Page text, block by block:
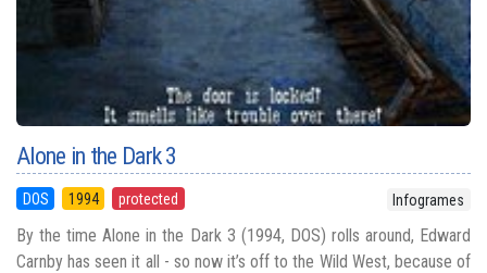
Alone in the Dark 3
DOS 1994 protected Infogrames
By the time Alone in the Dark 3 (1994, DOS) rolls around, Edward
Carnby has seen it all - so now it’s off to the Wild West, because of